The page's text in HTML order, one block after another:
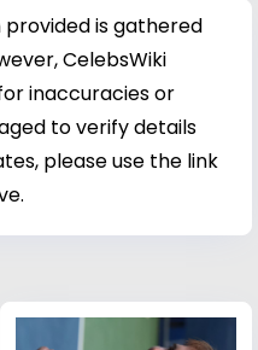
is gathered
CelebsWiki
inaccuracies or
to verify details
please use the link